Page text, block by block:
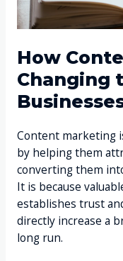
How
Changing
Content marketing
by helping them
converting them
It is because
establishes trust
directly increase a
long run.